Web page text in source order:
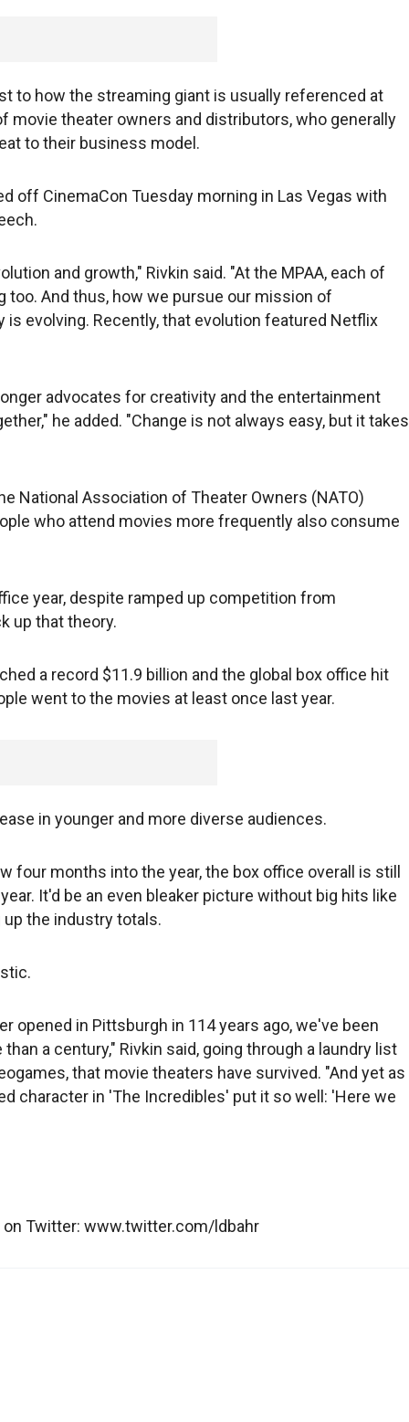
to how the streaming giant is usually referenced at
movie theater owners and distributors, who generally
to their business model.
off CinemaCon Tuesday morning in Las Vegas with
and growth," Rivkin said. "At the MPAA, each of
too. And thus, how we pursue our mission of
evolving. Recently, that evolution featured Netflix
advocates for creativity and the entertainment
he added. "Change is not always easy, but it takes
National Association of Theater Owners (NATO)
who attend movies more frequently also consume
year, despite ramped up competition from
up that theory.
a record $11.9 billion and the global box office hit
went to the movies at least once last year.
in younger and more diverse audiences.
four months into the year, the box office overall is still
It'd be an even bleaker picture without big hits like
up the industry totals.
opened in Pittsburgh in 114 years ago, we've been
a century," Rivkin said, going through a laundry list
that movie theaters have survived. "And yet as
character in 'The Incredibles' put it so well: 'Here we
on Twitter: www.twitter.com/ldbahr